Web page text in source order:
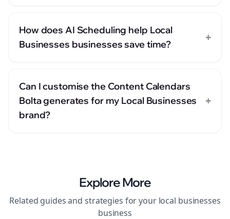
How does AI Scheduling help Local
Businesses businesses save time?
+
Can I customise the Content Calendars
Bolta generates for my Local Businesses
brand?
+
Explore More
Related guides and strategies for your local businesses
business